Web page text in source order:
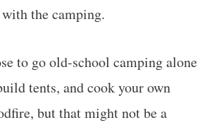
the camping.
to go old-school camping alone
tents, and cook your own
but that might not be a